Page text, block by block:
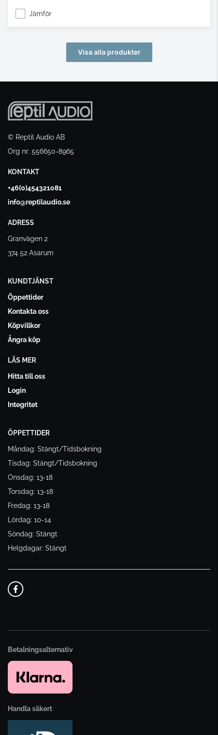
Jämför
Visa alla produkter
© Reptil Audio AB
Org nr: 556650-8965
KONTAKT
+46(0)454321081
info@reptilaudio.se
ADRESS
Granvägen 2
374 52 Asarum
KUNDTJÄNST
Öppettider
Kontakta oss
Köpvillkor
Ångra köp
LÄS MER
Hitta till oss
Login
Integritet
ÖPPETTIDER
Måndag: Stängt/Tidsbokning
Tisdag: Stängt/Tidsbokning
Onsdag: 13-18
Torsdag: 13-18
Fredag: 13-18
Lördag: 10-14
Söndag: Stängt
Helgdagar: Stängt
Betalningsalternativ
Handla säkert